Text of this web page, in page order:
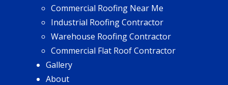
Commercial Roofing Near Me
Industrial Roofing Contractor
Warehouse Roofing Contractor
Commercial Flat Roof Contractor
Gallery
About